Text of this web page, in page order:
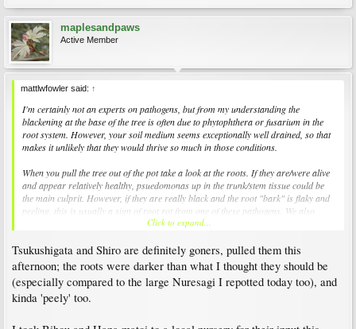
maplesandpaws
Active Member
mattlwfowler said: ↑
I'm certainly not an experts on pathogens, but from my understanding the
blackening at the base of the tree is often due to phytophthera or fusarium in the
root system. However, your soil medium seems exceptionally well drained, so that
makes it unlikely that they would thrive so much in those conditions.
When you pull the tree out of the pot take a look at the roots. If they are/were alive
and appear relatively healthy, psuedomonas up in the trunk/stem tissue could be
the main culprit. However, if they are really black and the root "bark" is flaky and
peeling, this is usually a sign of root rot from one of these pathogens. We also
shouldn't rule out another issue with the roots like fertilizer burn or cold injury
Certainly the late cold snaps could have been a problem...they are so sensitive
when they are budding out.
I lost two of my small containerized trees this spring after they got drought
but the weakened trees collapsed during the spring because the root system
Click to expand...
Tsukushigata and Shiro are definitely goners, pulled them this
afternoon; the roots were darker than what I thought they should be
(especially compared to the large Nuresagi I repotted today too), and
kinda 'peely' too.